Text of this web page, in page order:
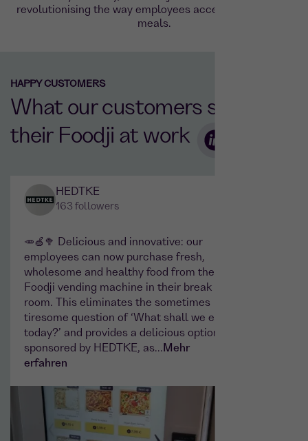
revolutionising the way employees access high-quality
meals.
HAPPY CUSTOMERS
What our customers say about
their Foodji at work
HEDTKE
163 followers
🥕🍏🥦 Delicious and innovative: our
employees can now purchase fresh,
wholesome and healthy food from the
Foodji vending machine in their break
room. This eliminates the sometimes
tiresome question of ‘What shall we eat
today?’ and provides a delicious option
sponsored by HEDTKE, as...Mehr
erfahren